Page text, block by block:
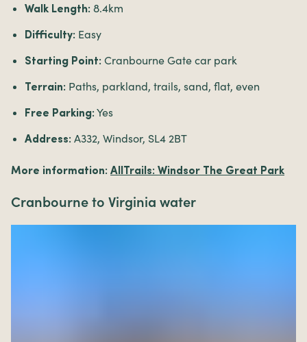
Walk Length: 8.4km
Difficulty: Easy
Starting Point: Cranbourne Gate car park
Terrain: Paths, parkland, trails, sand, flat, even
Free Parking: Yes
Address: A332, Windsor, SL4 2BT
More information: AllTrails: Windsor The Great Park
Cranbourne to Virginia water